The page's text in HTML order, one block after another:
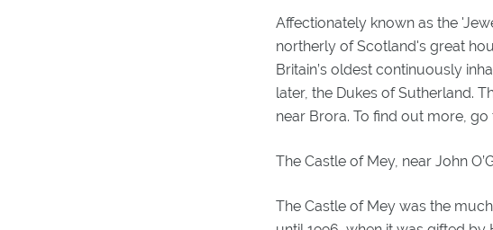
Affectionately known as the
northerly of Scotland's great
Britain’s oldest continuously
later, the Dukes of Sutherland.
near Brora. To find out more,
The Castle of Mey, near John
The Castle of Mey was the